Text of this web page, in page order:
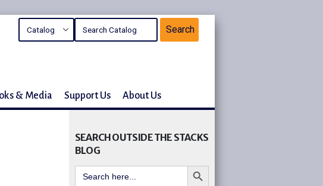
& Media Support Us About Us
SEARCH OUTSIDE THE STACKS
BLOG
Search
for:
Search Button